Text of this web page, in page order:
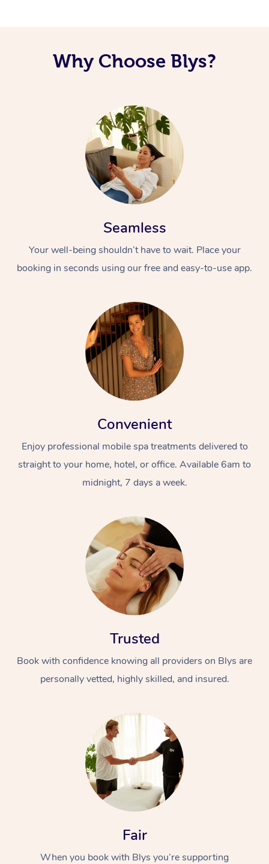
Why Choose Blys?
Seamless
Your well-being shouldn’t have to wait. Place your
booking in seconds using our free and easy-to-use app.
Convenient
Enjoy professional mobile spa treatments delivered to
straight to your home, hotel, or office. Available 6am to
midnight, 7 days a week.
Trusted
Book with confidence knowing all providers on Blys are
personally vetted, highly skilled, and insured.
Fair
When you book with Blys you’re supporting
At Home
Massage
Swedish Massage
Relaxation Massage
Deep Tissue
Beauty
Facial
Hair
Wellness
Occupational
Workplace &
Events
Popular Occasions
Corporate Wellness
Event Massage
Aged Care &
Self-Managed Aged-